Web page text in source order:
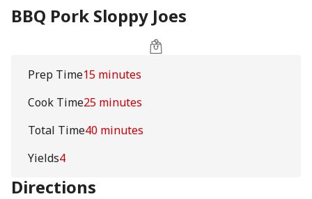
BBQ Pork Sloppy Joes
Prep Time15 minutes
Cook Time25 minutes
Total Time40 minutes
Yields4
Directions